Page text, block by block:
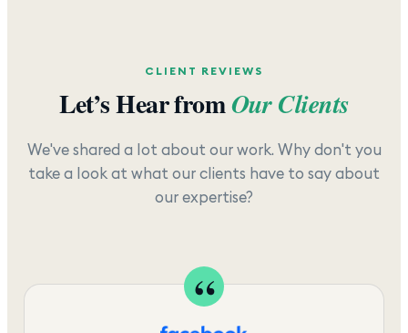
CLIENT REVIEWS
Let’s Hear fromOur Clients
We've shared a lot about our work. Why don't you
take a look at what our clients have to say about
our expertise?